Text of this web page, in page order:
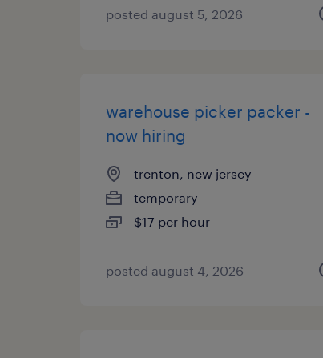
posted august 5, 2026
warehouse picker packer -
now hiring
trenton, new jersey
temporary
$17 per hour
posted august 4, 2026